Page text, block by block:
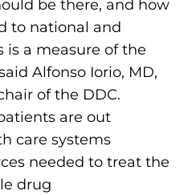
be there, and how
to national and
a measure of the
Alfonso Iorio, MD,
of the DDC.
are out
care systems
needed to treat the
drug